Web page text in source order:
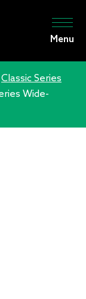
Menu
Classic Series
Wide-